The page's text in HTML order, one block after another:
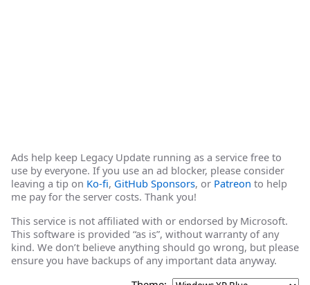
Ads help keep Legacy Update running as a service free to
use by everyone. If you use an ad blocker, please consider
leaving a tip on Ko-fi, GitHub Sponsors, or Patreon to help
me pay for the server costs. Thank you!
This service is not affiliated with or endorsed by Microsoft.
This software is provided “as is”, without warranty of any
kind. We don’t believe anything should go wrong, but please
ensure you have backups of any important data anyway.